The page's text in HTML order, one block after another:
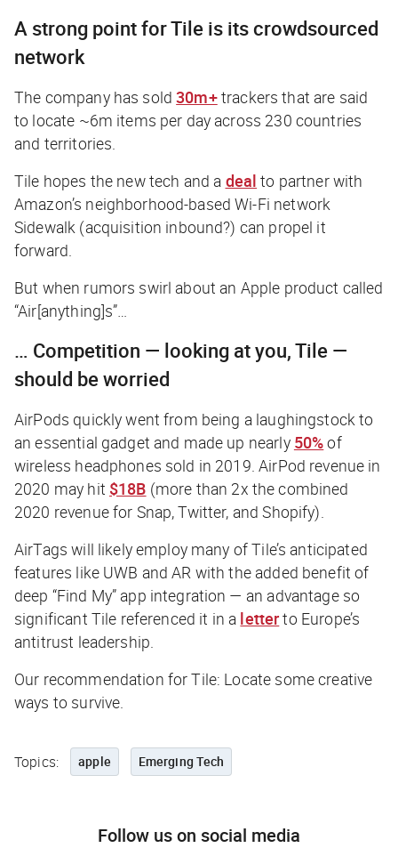
A strong point for Tile is its crowdsourced
network
The company has sold30m+trackers that are said
to locate ~6m items per day across 230 countries
and territories.
Tile hopes the new tech and a deal to partner with
Amazon’s neighborhood-based Wi-Fi network
Sidewalk (acquisition inbound?) can propel it
forward.
But when rumors swirl about an Apple product called
“Air[anything]s”…
… Competition — looking at you, Tile —
should be worried
AirPods quickly went from being a laughingstock to
an essential gadget and made up nearly 50%of
wireless headphones sold in 2019. AirPod revenue in
2020 may hit $18B (more than 2x the combined
2020 revenue for Snap, Twitter, and Shopify).
AirTags will likely employ many of Tile’s anticipated
features like UWB and AR with the added benefit of
deep “Find My” app integration — an advantage so
significant Tile referenced it in a letterto Europe’s
antitrust leadership.
Our recommendation for Tile: Locate some creative
ways to survive.
Topics: apple Emerging Tech
Follow us on social media